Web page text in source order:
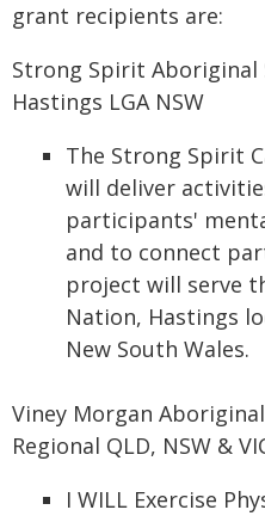
grant recipients are:
Strong Spirit Aboriginal
Hastings LGA NSW
The Strong Spirit
will deliver
participants'
and to connect
project will serve
Nation, Hastings
New South Wales.
Viney Morgan
Regional QLD, NSW &
I WILL Exercise